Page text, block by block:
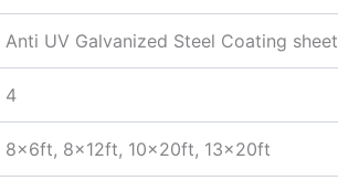
Anti UV Galvanized Steel Coating sheet
4
8x6ft, 8x12ft, 10x20ft, 13x20ft